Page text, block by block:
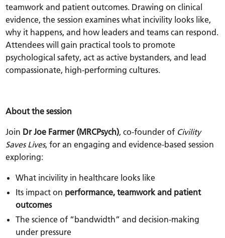
teamwork and patient outcomes. Drawing on clinical
evidence, the session examines what incivility looks like,
why it happens, and how leaders and teams can respond.
Attendees will gain practical tools to promote
psychological safety, act as active bystanders, and lead
compassionate, high-performing cultures.
About the session
Join Dr Joe Farmer (MRCPsych), co-founder of Civility
Saves Lives, for an engaging and evidence-based session
exploring:
What incivility in healthcare looks like
Its impact on performance, teamwork and patient
outcomes
The science of “bandwidth” and decision-making
under pressure